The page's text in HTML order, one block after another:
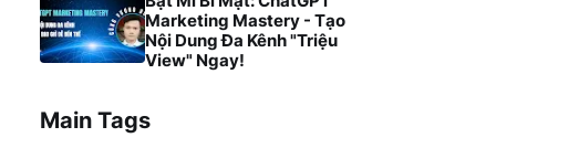
Marketing Mastery - Tạo
Nội Dung Đa Kênh "Triệu
View" Ngay!
Main Tags